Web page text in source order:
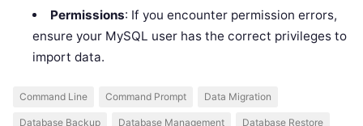
Permissions: If you encounter permission errors,
ensure your MySQL user has the correct privileges to
import data.
Command Line Command Prompt Data Migration
Database Backup Database Management Database Restore